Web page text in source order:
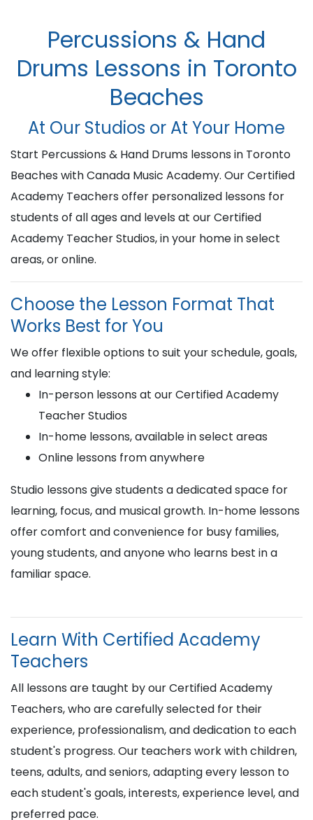
Percussions & Hand
Drums Lessons in Toronto
Beaches
At Our Studios or At Your Home
Start Percussions & Hand Drums lessons in Toronto
Beaches with Canada Music Academy. Our Certified
Academy Teachers offer personalized lessons for
students of all ages and levels at our Certified
Academy Teacher Studios, in your home in select
areas, or online.
Choose the Lesson Format That
Works Best for You
We offer flexible options to suit your schedule, goals,
and learning style:
In-person lessons at our Certified Academy
Teacher Studios
In-home lessons, available in select areas
Online lessons from anywhere
Studio lessons give students a dedicated space for
learning, focus, and musical growth. In-home lessons
offer comfort and convenience for busy families,
young students, and anyone who learns best in a
familiar space.
Learn With Certified Academy
Teachers
All lessons are taught by our Certified Academy
Teachers, who are carefully selected for their
experience, professionalism, and dedication to each
student's progress. Our teachers work with children,
teens, adults, and seniors, adapting every lesson to
each student's goals, interests, experience level, and
preferred pace.